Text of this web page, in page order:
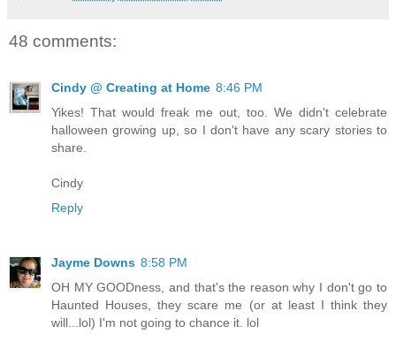
48 comments:
Cindy @ Creating at Home 8:46 PM
Yikes! That would freak me out, too. We didn't celebrate
halloween growing up, so I don't have any scary stories to
share.
Cindy
Reply
Jayme Downs 8:58 PM
OH MY GOODness, and that's the reason why I don't go to
Haunted Houses, they scare me (or at least I think they
will...lol) I'm not going to chance it. lol